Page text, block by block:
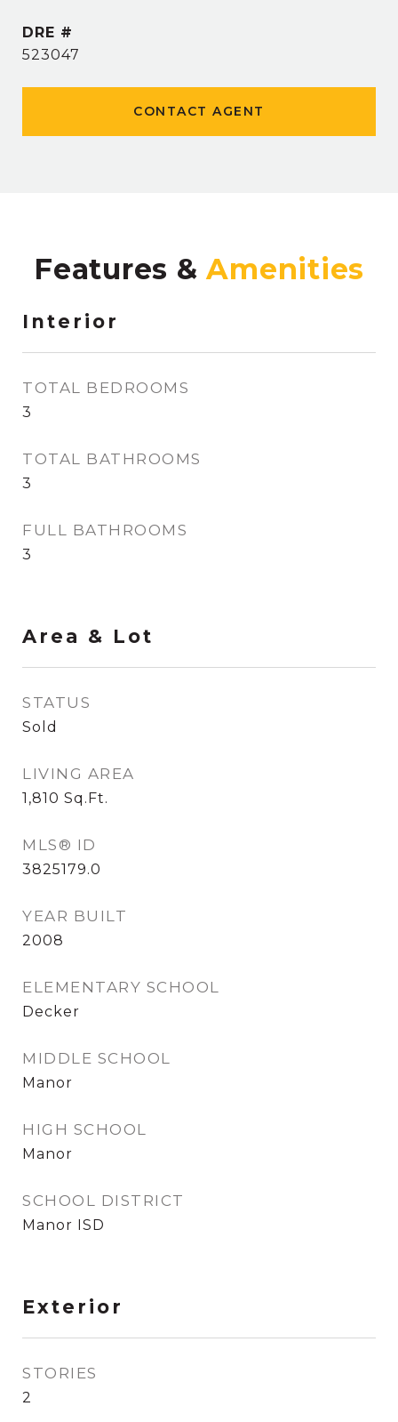
DRE #
523047
CONTACT AGENT
Features &
Interior
TOTAL BEDROOMS
3
TOTAL BATHROOMS
3
FULL BATHROOMS
3
Area & Lot
STATUS
Sold
LIVING AREA
1,810 Sq.Ft.
MLS® ID
3825179.0
YEAR BUILT
2008
ELEMENTARY SCHOOL
Decker
MIDDLE SCHOOL
Manor
HIGH SCHOOL
Manor
SCHOOL DISTRICT
Manor ISD
Exterior
STORIES
2